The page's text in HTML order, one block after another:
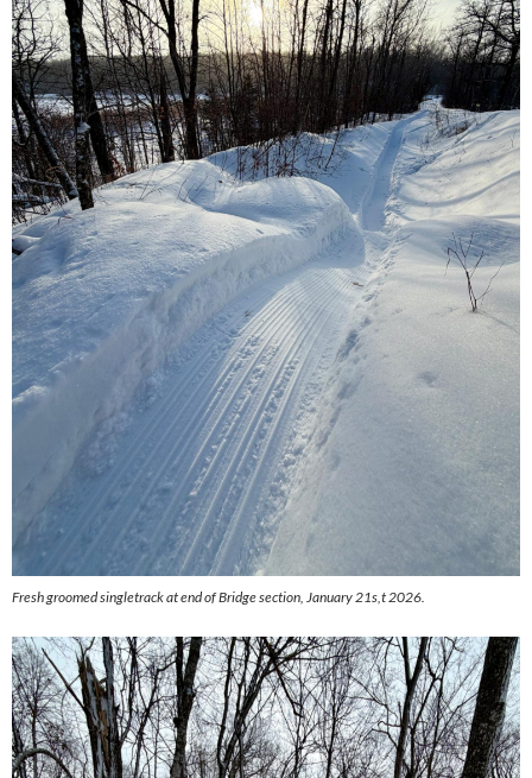
Fresh groomed singletrack at end of Bridge section, January 21s,t 2026.